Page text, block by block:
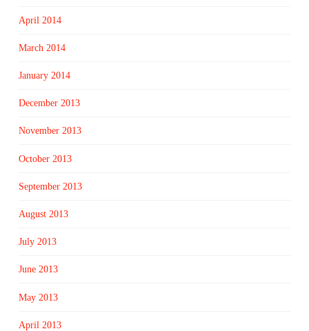
April 2014
March 2014
January 2014
December 2013
November 2013
October 2013
September 2013
August 2013
July 2013
June 2013
May 2013
April 2013